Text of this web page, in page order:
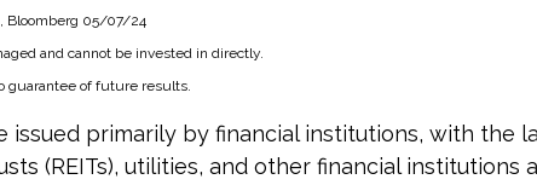
Bloomberg 05/07/24
and cannot be invested in directly.
guarantee of future results.
issued primarily by financial institutions, with the
(REITs), utilities, and other financial